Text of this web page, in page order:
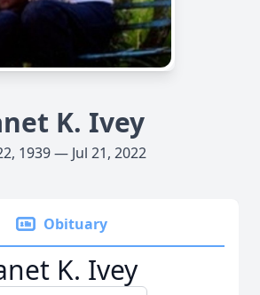
K. Ivey
1939 — Jul 21, 2022
Obituary
K. Ivey